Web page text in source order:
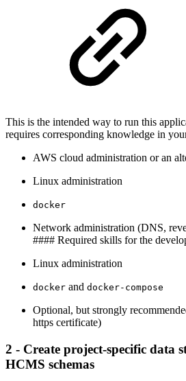
This is the intended way to run this
requires corresponding knowledge in
AWS cloud administration or an
Linux administration
docker
Network administration (DNS,
#### Required skills for the
Linux administration
docker and docker-compose
Optional, but strongly
https certificate)
2 - Create project-specific data
HCMS schemas